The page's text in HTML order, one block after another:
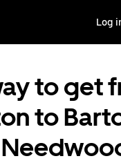
Log
to get
to